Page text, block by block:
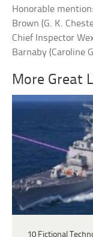
Honorable
Brown (G. K.
Chief Inspector
Barnaby (Caroline
More Great
10 Fictional